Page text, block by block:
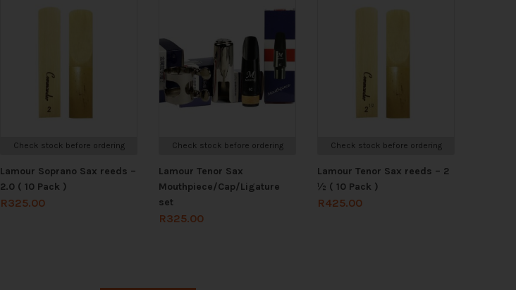
Check stock before ordering
Lamour Soprano Sax reeds –
2.0 ( 10 Pack )
R325.00
Check stock before ordering
Lamour Tenor Sax
Mouthpiece/Cap/Ligature
set
R325.00
Check stock before ordering
Lamour Tenor Sax reeds – 2
½ ( 10 Pack )
R425.00